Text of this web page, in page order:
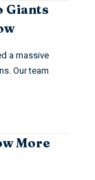
Giants
a massive
Our team
More